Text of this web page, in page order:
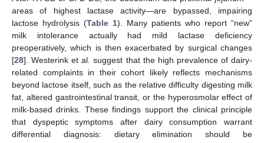
areas of highest lactase activity—are bypassed, impairing
lactose hydrolysis (Table 1). Many patients who report “new”
milk intolerance actually had mild lactase deficiency
preoperatively, which is then exacerbated by surgical changes
[28]. Westerink et al. suggest that the high prevalence of dairy-
related complaints in their cohort likely reflects mechanisms
beyond lactose itself, such as the relative difficulty digesting milk
fat, altered gastrointestinal transit, or the hyperosmolar effect of
milk-based drinks. These findings support the clinical principle
that dyspeptic symptoms after dairy consumption warrant
differential diagnosis: dietary elimination should be